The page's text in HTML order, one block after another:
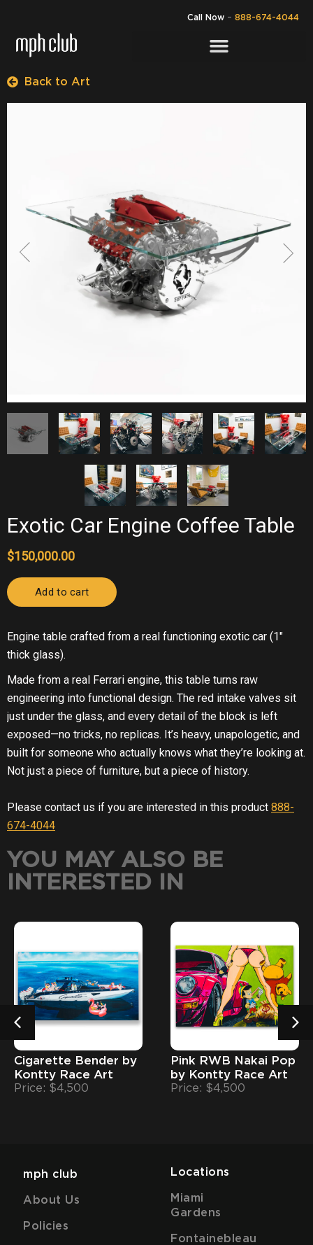
Call Now– 888-674-4044
Back to Art
YOU MAY ALSO BE
INTERESTED IN
Cigarette Bender by
Kontty Race Art
Price: $4,500
Pink RWB Nakai Pop
by Kontty Race Art
Price: $4,500
mph club
About Us
Policies
Locations
Miami
Gardens
Fontainebleau